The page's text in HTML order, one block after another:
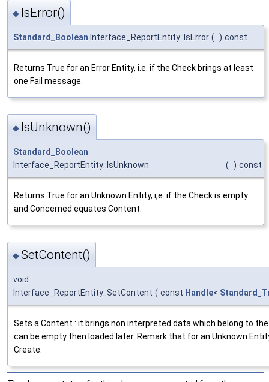
◆ IsError()
Standard_Boolean Interface_ReportEntity::IsError ( ) const
Returns True for an Error Entity, i.e. if the Check brings at least
one Fail message.
◆ IsUnknown()
Standard_Boolean
Interface_ReportEntity::IsUnknown
( ) const
Returns True for an Unknown Entity, i,e. if the Check is empty
and Concerned equates Content.
◆SetContent()
void
Interface_ReportEntity::SetContent ( const Handle<
Sets a Content : it brings non interpreted data which belong to
can be empty then loaded later. Remark that for an Unknown
Create.